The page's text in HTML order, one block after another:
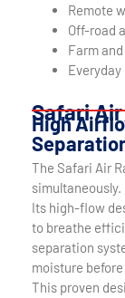
Remote
Off-road
Farm
Safari
High
The Safari Air
simultaneously.
Its high-flow
to breathe
separation
moisture
This proven